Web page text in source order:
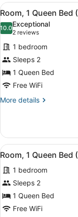
King
Bed
(Mono)
View
all
photos
for
Room,
1
Queen
Bed
(ADA
4
Room, 1 Queen Bed
10.010.0 out of 10
Exceptional
2 reviews
(2
reviews)
1 bedroom
Sleeps 2
1 Queen Bed
Free WiFi
More details
More
1
Queen
Bed
Mono)
View
all
photos
for
Room,
1
6
Room, 1 Queen
1 bedroom
Sleeps 2
1 Queen Bed
Free WiFi